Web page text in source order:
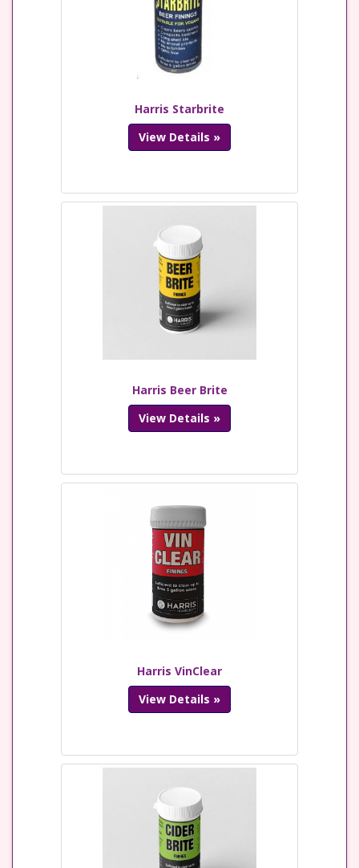
Harris Starbrite
View Details »
Harris Beer Brite
View Details »
Harris VinClear
View Details »